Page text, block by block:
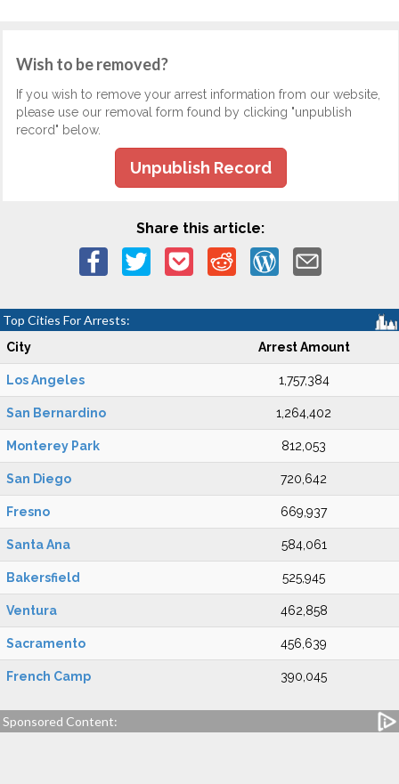
Wish to be removed?
If you wish to remove your arrest information from our website,
please use our removal form found by clicking "unpublish
record" below.
Unpublish Record
Share this article:
Top Cities For Arrests:
City Arrest Amount
Los Angeles 1,757,384
San Bernardino 1,264,402
Monterey Park 812,053
San Diego 720,642
Fresno 669,937
Santa Ana 584,061
Bakersfield 525,945
Ventura 462,858
Sacramento 456,639
French Camp 390,045
Sponsored Content: